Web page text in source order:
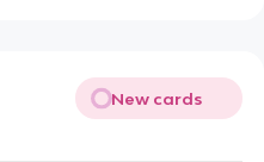
New cards